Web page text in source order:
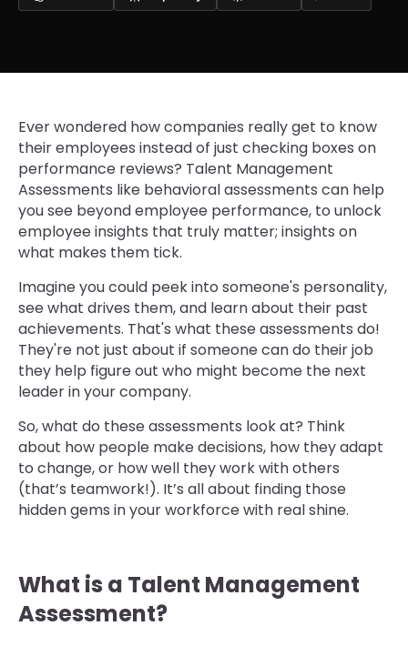
Ever wondered how companies really get to know
their employees instead of just checking boxes on
performance reviews? Talent Management
Assessments like behavioral assessments can help
you see beyond employee performance, to unlock
employee insights that truly matter; insights on
what makes them tick.
Imagine you could peek into someone's personality,
see what drives them, and learn about their past
achievements. That's what these assessments do!
They're not just about if someone can do their job
they help figure out who might become the next
leader in your company.
So, what do these assessments look at? Think
about how people make decisions, how they adapt
to change, or how well they work with others
(that’s teamwork!). It’s all about finding those
hidden gems in your workforce with real shine.
What is a Talent Management
Assessment?